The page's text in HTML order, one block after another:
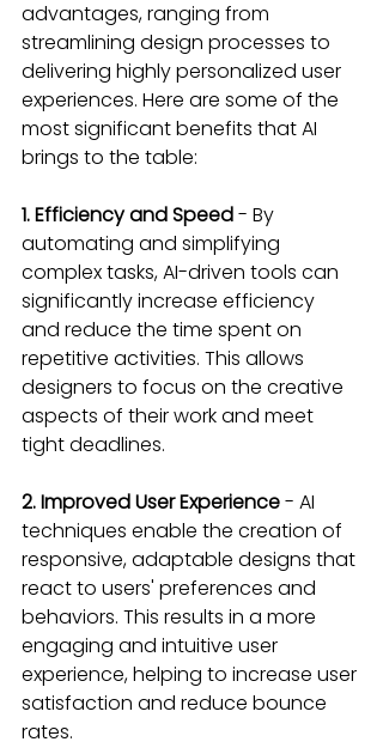
advantages, ranging from
streamlining design processes to
delivering highly personalized user
experiences. Here are some of the
most significant benefits that AI
brings to the table:
1. Efficiency and Speed - By
automating and simplifying
complex tasks, AI-driven tools can
significantly increase efficiency
and reduce the time spent on
repetitive activities. This allows
designers to focus on the creative
aspects of their work and meet
tight deadlines.
2. Improved User Experience - AI
techniques enable the creation of
responsive, adaptable designs that
react to users' preferences and
behaviors. This results in a more
engaging and intuitive user
experience, helping to increase user
satisfaction and reduce bounce
rates.